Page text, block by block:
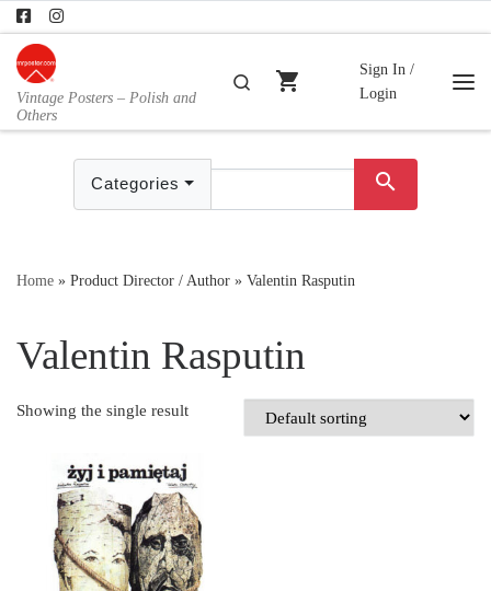
Skip to content
Vintage Posters – Polish and
Others
Search
shopping_cart
Sign In /
Login
Categories search
Home » Product Director / Author » Valentin Rasputin
Valentin Rasputin
Showing the single result